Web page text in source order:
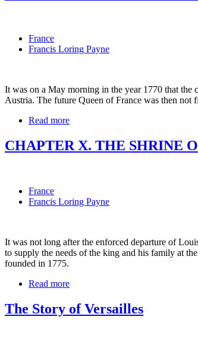
France
Francis Loring Payne
It was on a May morning in the year 1770 that the
Austria. The future Queen of France was then not
Read more
CHAPTER X. THE SHRINE
France
Francis Loring Payne
It was not long after the enforced departure of
to supply the needs of the king and his family at
founded in 1775.
Read more
The Story of Versailles